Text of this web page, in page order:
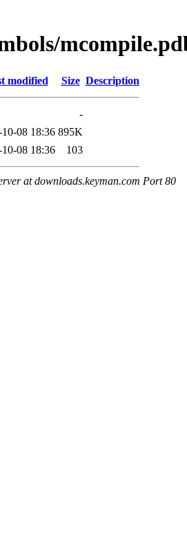
modified Size Description
-
08 18:36 895K
08 18:36 103
at downloads.keyman.com Port 80